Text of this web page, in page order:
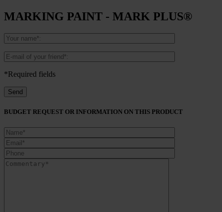
MARKING PAINT - MARK PLUS®
*Required fields
BUDGET REQUEST OR INFORMATION ON THIS PRODUCT